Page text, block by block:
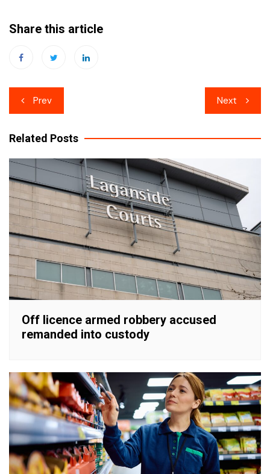
Share this article
Post
navigation
Prev Next
Related Posts
Off licence armed robbery accused
remanded into custody